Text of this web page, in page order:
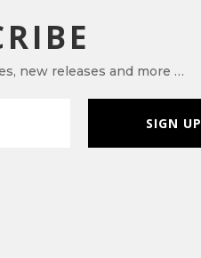
new releases and more …
SIGN UP